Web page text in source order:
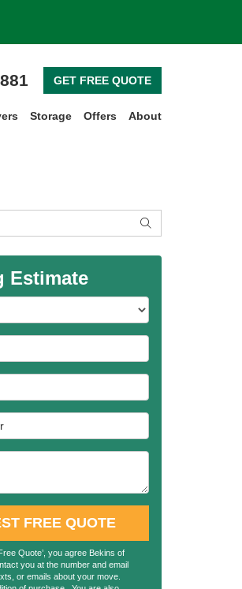
GET FREE QUOTE
Storage Offers About
SEARCH
Estimate
FREE QUOTE
Quote’, you agree Bekins of
you at the number and email
or emails about your move.